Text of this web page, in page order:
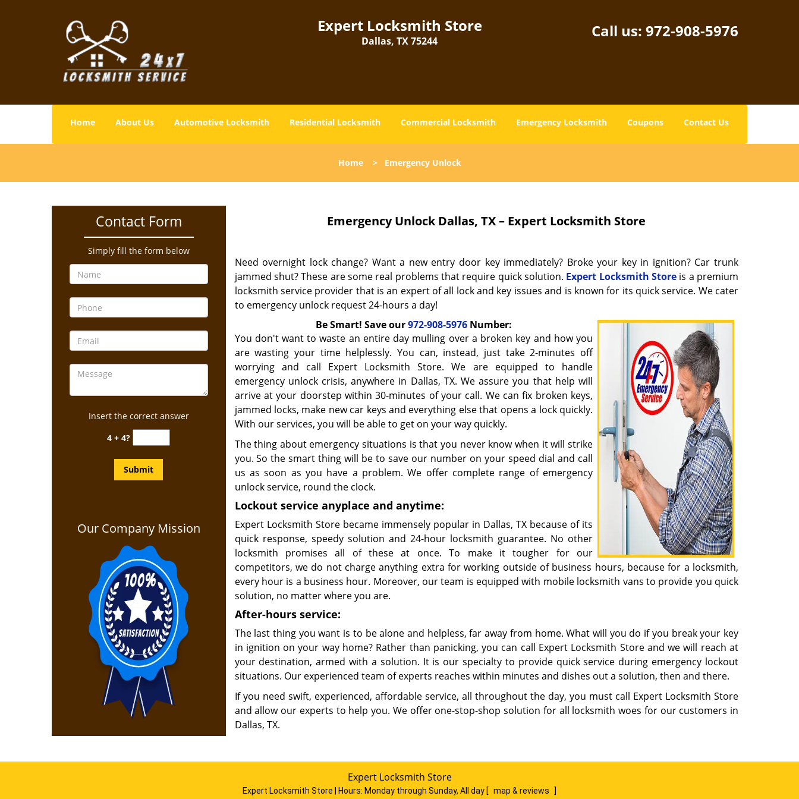
Expert Locksmith Store
Dallas, TX 75244
Call us: 972-908-5976
Home About Us Automotive Locksmith Residential Locksmith Commercial Locksmith Emergency Locksmith Coupons Contact Us
Home> Emergency Unlock
Contact Form
Simply fill the form below
Insert the correct answer
4 + 4?
Our Company Mission
Emergency UnlockDallas, TX – Expert Locksmith Store
Need overnight lock change? Want a new entry door key immediately? Broke your key in ignition? Car trunk
jammed shut? These are some real problems that require quick solution. Expert Locksmith Storeis a premium
locksmith service provider that is an expert of all lock and key issues and is known for its quick service. We cater
to emergency unlock request 24-hours a day!
Be Smart! Save our972-908-5976 Number:
You don't want to waste an entire day mulling over a broken key and how you
are wasting your time helplessly. You can, instead, just take 2-minutes off
worrying and call Expert Locksmith Store. We are equipped to handle
emergency unlock crisis, anywhere in Dallas, TX. We assure you that help will
arrive at your doorstep within 30-minutes of your call. We can fix broken keys,
jammed locks, make new car keys and everything else that opens a lock quickly.
With our services, you will be able to get on your way quickly.
The thing about emergency situations is that you never know when it will strike
you. So the smart thing will be to save our number on your speed dial and call
us as soon as you have a problem. We offer complete range of emergency
unlock service, round the clock.
Lockout service anyplace and anytime:
Expert Locksmith Store became immensely popular in Dallas, TX because of its
quick response, speedy solution and 24-hour locksmith guarantee. No other
locksmith promises all of these at once. To make it tougher for our
competitors, we do not charge anything extra for working outside of business hours, because for a locksmith,
every hour is a business hour. Moreover, our team is equipped with mobile locksmith vans to provide you quick
solution, no matter where you are.
After-hours service:
The last thing you want is to be alone and helpless, far away from home. What will you do if you break your key
in ignition on your way home? Rather than panicking, you can call Expert Locksmith Store and we will reach at
your destination, armed with a solution. It is our specialty to provide quick service during emergency lockout
situations. Our experienced team of experts reaches within minutes and dishes out a solution, then and there.
If you need swift, experienced, affordable service, all throughout the day, you must call Expert Locksmith Store
and allow our experts to help you. We offer one-stop-shop solution for all locksmith woes for our customers in
Dallas, TX.
Expert Locksmith Store
Expert Locksmith Store | Hours: Monday through Sunday, All day [ map & reviews ]